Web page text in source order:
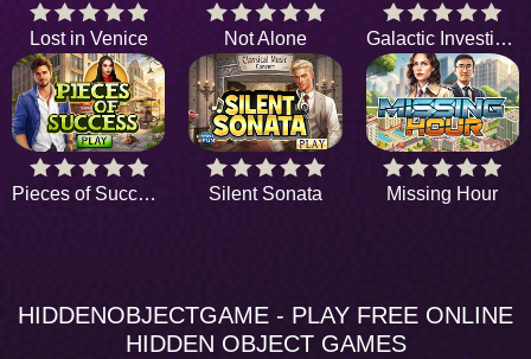
Lost in Venice Not Alone Galactic Investigator
Pieces of Success Silent Sonata Missing Hour
HIDDENOBJECTGAME - PLAY FREE ONLINE
HIDDEN OBJECT GAMES